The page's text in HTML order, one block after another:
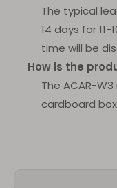
The typical
14 days for
time will be
How is the
The ACAR-
cardboard